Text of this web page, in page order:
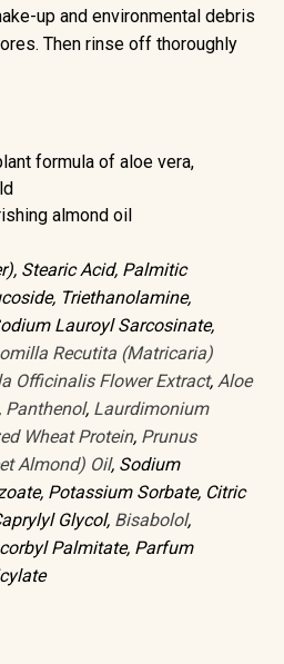
up and environmental debris
Then rinse off thoroughly
formula ofaloe vera,
almond oil
Stearic Acid, Palmitic
Triethanolamine,
Lauroyl Sarcosinate,
Recutita (Matricaria)
Officinalis Flower Extract, Aloe
Panthenol, Laurdimonium
Wheat Protein, Prunus
Almond) Oil, Sodium
Potassium Sorbate, Citric
Glycol, Bisabolol,
Palmitate, Parfum